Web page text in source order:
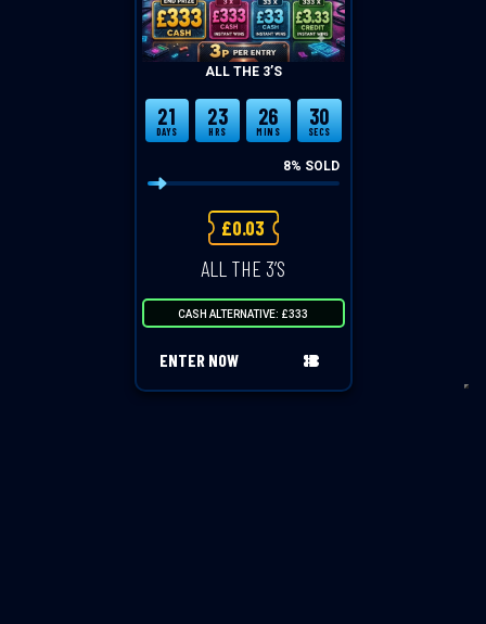
ALL THE 3’S
21
DAYS
23
HRS
26
MINS
30
SECS
8% SOLD
£0.03
ALL THE 3’S
CASH ALTERNATIVE: £333
ENTER NOW